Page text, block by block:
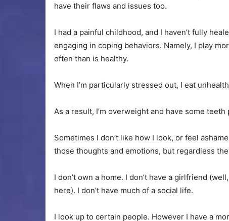
have their flaws and issues too.
I had a painful childhood, and I haven’t fully
engaging in coping behaviors. Namely, I play
often than is healthy.
When I’m particularly stressed out, I eat
As a result, I’m overweight and have some teeth
Sometimes I don’t like how I look, or feel
those thoughts and emotions, but regardless
I don’t own a home. I don’t have a girlfriend
here). I don’t have much of a social life.
I look up to certain people. However I have a